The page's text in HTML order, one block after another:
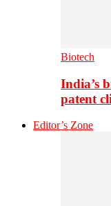
Biotech
India’s
patent
Editor’s Zone